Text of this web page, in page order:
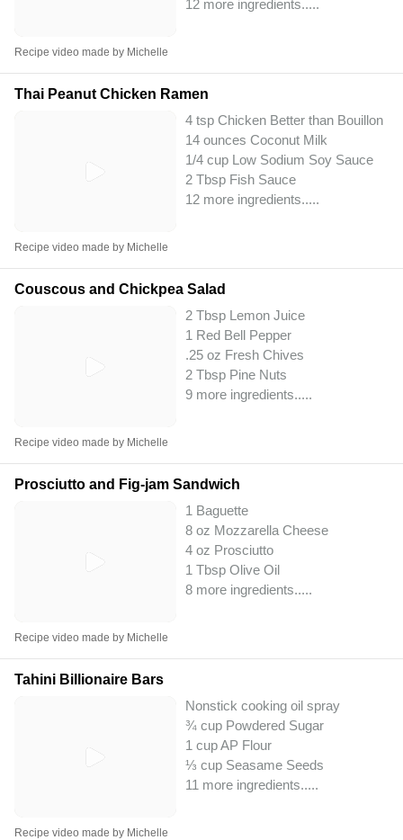
12 more ingredients.....
Recipe video made by Michelle
Thai Peanut Chicken Ramen
4 tsp Chicken Better than Bouillon
14 ounces Coconut Milk
1/4 cup Low Sodium Soy Sauce
2 Tbsp Fish Sauce
12 more ingredients.....
Recipe video made by Michelle
Couscous and Chickpea Salad
2 Tbsp Lemon Juice
1 Red Bell Pepper
.25 oz Fresh Chives
2 Tbsp Pine Nuts
9 more ingredients.....
Recipe video made by Michelle
Prosciutto and Fig-jam Sandwich
1 Baguette
8 oz Mozzarella Cheese
4 oz Prosciutto
1 Tbsp Olive Oil
8 more ingredients.....
Recipe video made by Michelle
Tahini Billionaire Bars
Nonstick cooking oil spray
¾ cup Powdered Sugar
1 cup AP Flour
⅓ cup Seasame Seeds
11 more ingredients.....
Recipe video made by Michelle